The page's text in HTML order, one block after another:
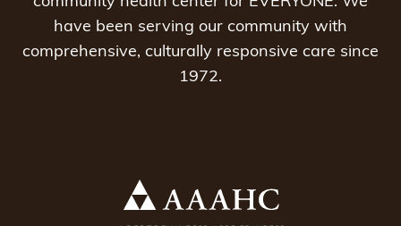
have been serving our community with
comprehensive, culturally responsive care since
1972.